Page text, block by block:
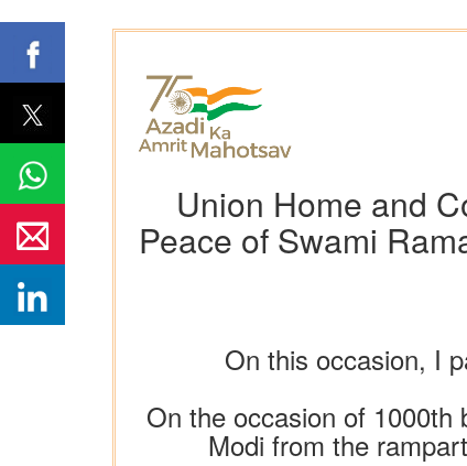
Union Home and
Peace of Swami
On this occasion, I
On the occasion of
Modi from the